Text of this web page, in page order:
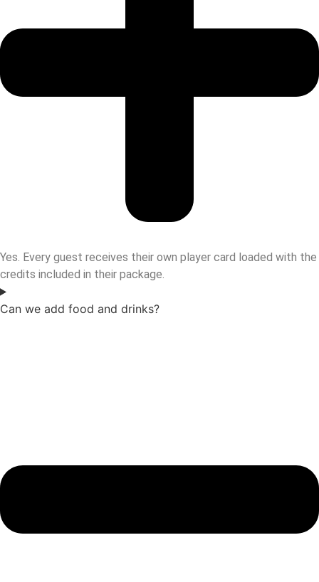
Yes. Every guest receives their own player card loaded with the
credits included in their package.
Can we add food and drinks?